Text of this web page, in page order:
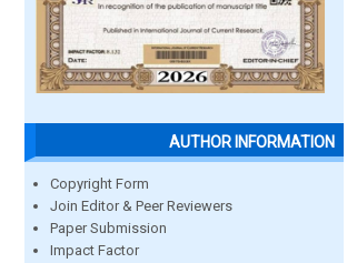
AUTHOR INFORMATION
Copyright Form
Join Editor & Peer Reviewers
Paper Submission
Impact Factor